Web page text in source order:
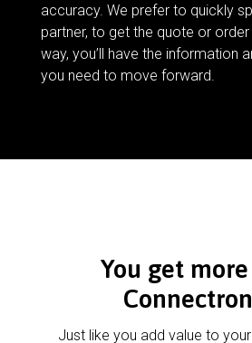
accuracy. We prefer to quickly
partner, to get the quote or
way, you’ll have the information
you need to move forward.
You get
Just like you add value to